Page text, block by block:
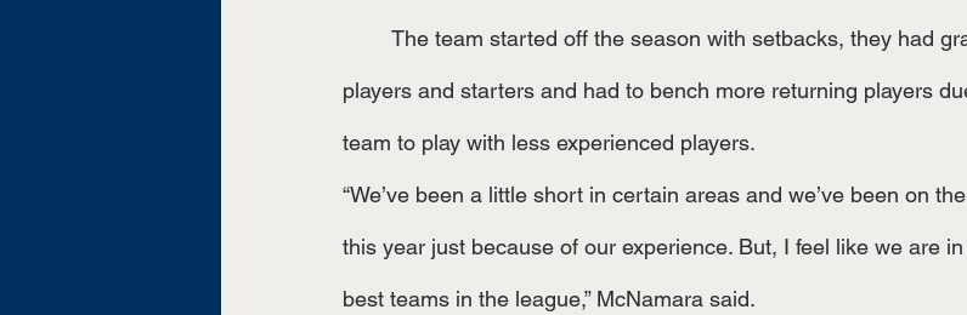
players and starters and had to bench more returning players
team to play with less experienced players.
“We’ve been a little short in certain areas and we’ve been on
this year just because of our experience. But, I feel like we are
best teams in the league,” McNamara said.